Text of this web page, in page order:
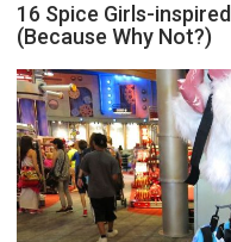
16 Spice Girls-
(Because Why Not?)